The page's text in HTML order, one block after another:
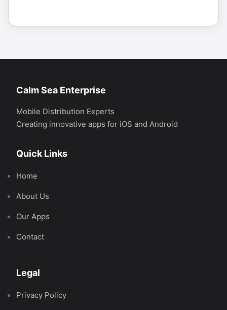
Calm Sea Enterprise
Mobile Distribution Experts
Creating innovative apps for iOS and Android
Quick Links
Home
About Us
Our Apps
Contact
Legal
Privacy Policy